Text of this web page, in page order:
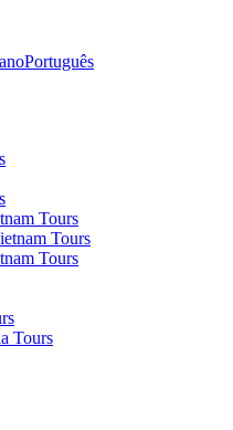
Português
Tours
Tours
Tours
Tours